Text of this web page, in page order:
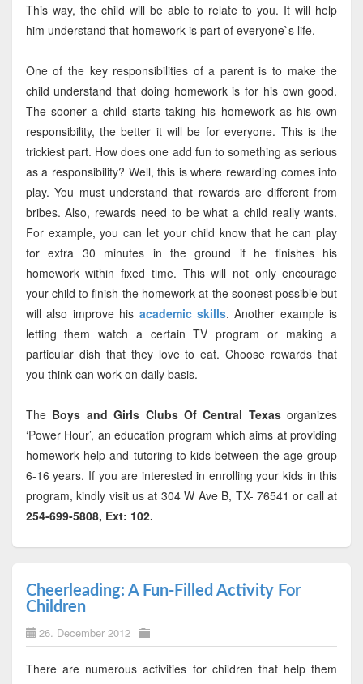
This way, the child will be able to relate to you. It will help
him understand that homework is part of everyone`s life.
One of the key responsibilities of a parent is to make the
child understand that doing homework is for his own good.
The sooner a child starts taking his homework as his own
responsibility, the better it will be for everyone. This is the
trickiest part. How does one add fun to something as serious
as a responsibility? Well, this is where rewarding comes into
play. You must understand that rewards are different from
bribes. Also, rewards need to be what a child really wants.
For example, you can let your child know that he can play
for extra 30 minutes in the ground if he finishes his
homework within fixed time. This will not only encourage
your child to finish the homework at the soonest possible but
will also improve his academic skills. Another example is
letting them watch a certain TV program or making a
particular dish that they love to eat. Choose rewards that
you think can work on daily basis.
TheBoys and Girls Clubs Of Central Texasorganizes
‘Power Hour’, an education program which aims at providing
homework help and tutoring to kids between the age group
6-16 years. If you are interested in enrolling your kids in this
program, kindly visit us at 304 W Ave B, TX- 76541 or call at
254-699-5808, Ext: 102.
Cheerleading: A Fun-Filled Activity For
Children
26. December 2012
There are numerous activities for children that help them